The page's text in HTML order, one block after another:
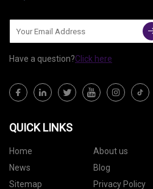
Have a question?Click here
QUICK LINKS
Home About us
News
Blog
Sitemap
Privacy Policy